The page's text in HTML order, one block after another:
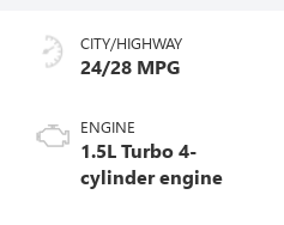
CITY/HIGHWAY
24/28 MPG
ENGINE
1.5L Turbo 4-
cylinder engine